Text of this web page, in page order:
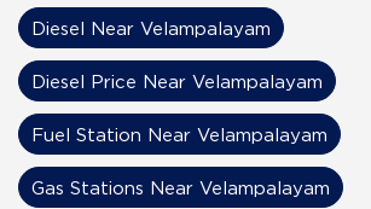
Diesel Near Velampalayam
Diesel Price Near Velampalayam
Fuel Station Near Velampalayam
Gas Stations Near Velampalayam